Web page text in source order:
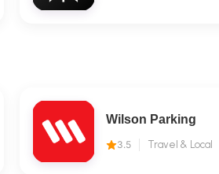
Wilson Parking
3.5 Travel & Local